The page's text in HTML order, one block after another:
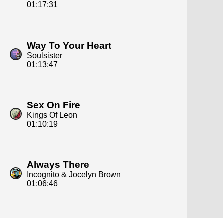
01:17:31
Way To Your Heart
Soulsister
01:13:47
Sex On Fire
Kings Of Leon
01:10:19
Always There
Incognito & Jocelyn Brown
01:06:46